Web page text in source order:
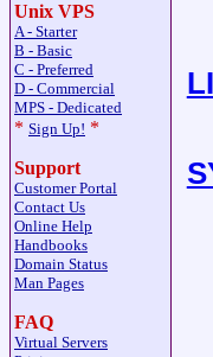
Unix VPS
A - Starter
B - Basic
C - Preferred
D - Commercial
MPS - Dedicated
* Sign Up! *
Support
Customer Portal
Contact Us
Online Help
Handbooks
Domain Status
Man Pages
FAQ
Virtual Servers